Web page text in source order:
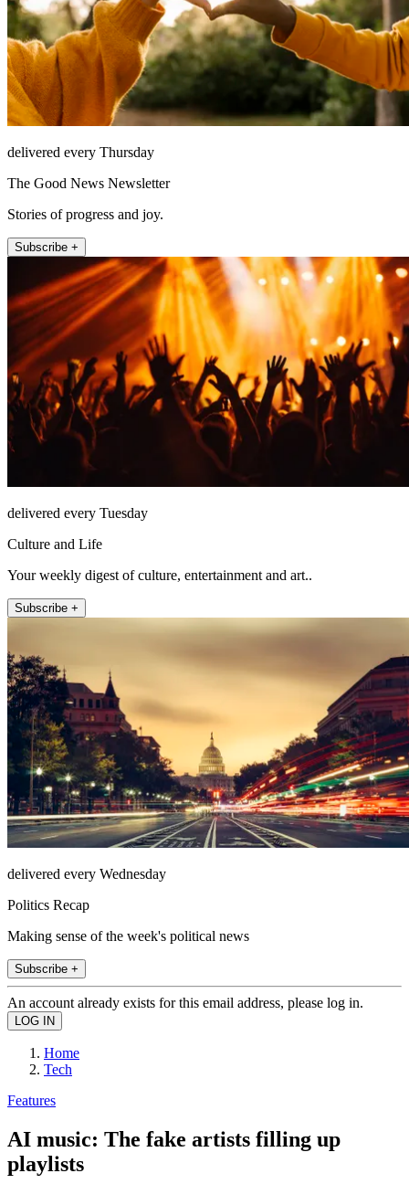
delivered every Thursday
The Good News Newsletter
Stories of progress and joy.
Subscribe +
delivered every Tuesday
Culture and Life
Your weekly digest of culture, entertainment and art..
Subscribe +
delivered every Wednesday
Politics Recap
Making sense of the week's political news
Subscribe +
An account already exists for this email address, please log in.
Home
Tech
Features
AI music: The fake artists filling up
playlists